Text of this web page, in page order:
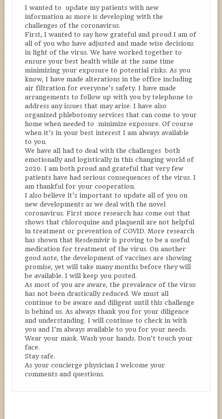
I wanted to update my patients with new
information as more is developing with the
challenges of the coronavirus.
First, I wanted to say how grateful and proud I am of
all of you who have adjusted and made wise decisions
in light of the virus. We have worked together to
ensure your best health while at the same time
minimizing your exposure to potential risks. As you
know, I have made alterations in the office including
air filtration for everyone’s safety. I have made
arrangements to follow up with you by telephone to
address any issues that may arise. I have also
organized phlebotomy services that can come to your
home when needed to minimize exposure. Of course
when it’s in your best interest I am always available
to you.
We have all had to deal with the challenges both
emotionally and logistically in this changing world of
2020. I am both proud and grateful that very few
patients have had serious consequences of the virus. I
am thankful for your cooperation.
I also believe it’s important to update all of you on
new developments as we deal with the novel
coronavirus. First more research has come out that
shows that chloroquine and plaquenil are not helpful
in treatment or prevention of COVID. More research
has shown that Resdemivir is proving to be a useful
medication for treatment of the virus. On another
good note, the development of vaccines are showing
promise, yet will take many months before they will
be available. I will keep you posted.
As most of you are aware, the prevalence of the virus
has not been drastically reduced. We must all
continue to be aware and diligent until this challenge
is behind us. As always thank you for your diligence
and understanding. I will continue to check in with
you and I’m always available to you for your needs.
Wear your mask. Wash your hands. Don’t touch your
face.
Stay safe.
As your concierge physician I welcome your
comments and questions.